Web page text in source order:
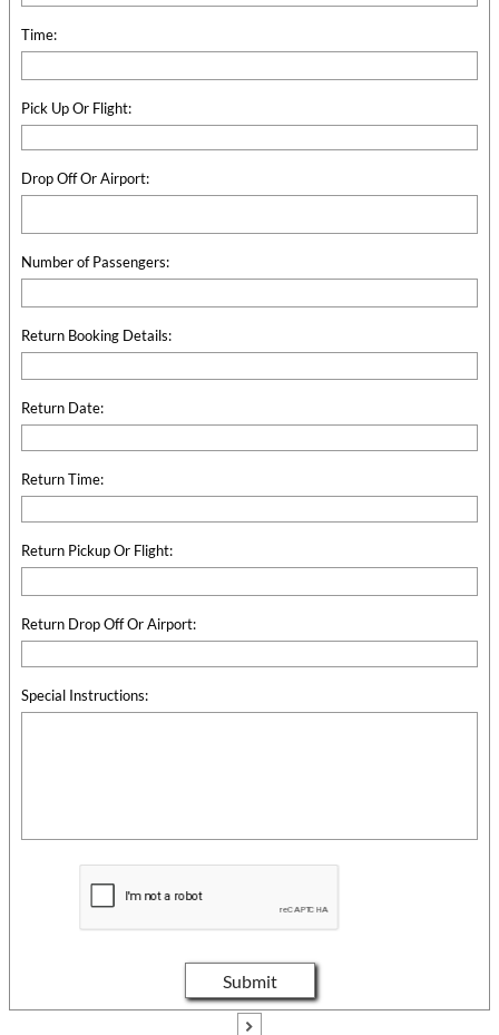
Time:
Pick Up Or Flight:
Drop Off Or Airport:
Number of Passengers:
Return Booking Details:
Return Date:
Return Time:
Return Pickup Or Flight:
Return Drop Off Or Airport:
Special Instructions:
Submit
